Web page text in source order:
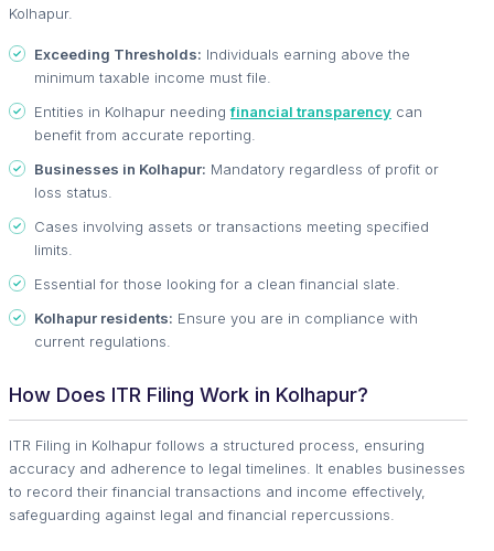
Kolhapur.
Exceeding Thresholds: Individuals earning above the
minimum taxable income must file.
Entities in Kolhapur needingfinancial transparency can
benefit from accurate reporting.
Businesses in Kolhapur: Mandatory regardless of profit or
loss status.
Cases involving assets or transactions meeting specified
limits.
Essential for those looking for a clean financial slate.
Kolhapur residents: Ensure you are in compliance with
current regulations.
How Does ITR Filing Work in Kolhapur?
ITR Filing in Kolhapur follows a structured process, ensuring
accuracy and adherence to legal timelines. It enables businesses
to record their financial transactions and income effectively,
safeguarding against legal and financial repercussions.